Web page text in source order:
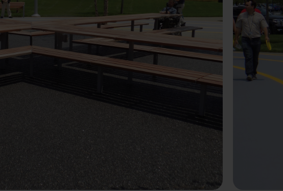
Previous